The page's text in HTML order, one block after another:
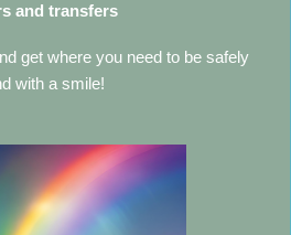
and transfers
get where you need to be safely
with a smile!